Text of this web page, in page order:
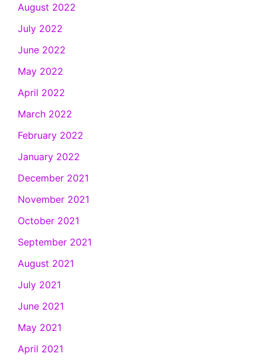
August 2022
July 2022
June 2022
May 2022
April 2022
March 2022
February 2022
January 2022
December 2021
November 2021
October 2021
September 2021
August 2021
July 2021
June 2021
May 2021
April 2021